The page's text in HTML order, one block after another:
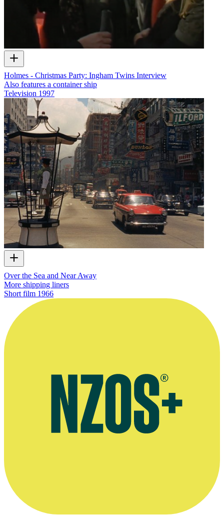
Holmes - Christmas Party: Ingham Twins Interview
Also features a container ship
Television 1997
Over the Sea and Near Away
More shipping liners
Short film 1966